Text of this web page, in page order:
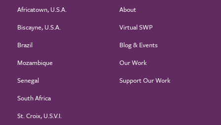
Africatown, U.S.A.
Biscayne, U.S.A.
Brazil
Mozambique
Senegal
South Africa
St. Croix, U.S.V.I.
About
Virtual SWP
Blog & Events
Our Work
Support Our Work